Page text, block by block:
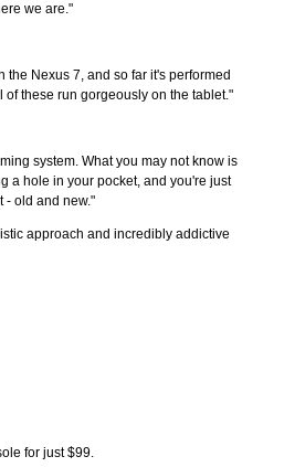
we are."
Nexus 7, and so far it's performed
these run gorgeously on the tablet."
system. What you may not know is
a hole in your pocket, and you're just
- old and new."
approach and incredibly addictive
for just $99.